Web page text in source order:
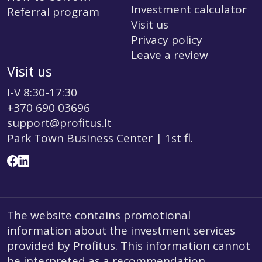
Referral program
Investment calculator
Visit us
Privacy policy
Leave a review
Visit us
I-V 8:30-17:30
+370 690 03696
support@profitus.lt
Park Town Business Center | 1st fl.
The website contains promotional
information about the investment services
provided by Profitus. This information cannot